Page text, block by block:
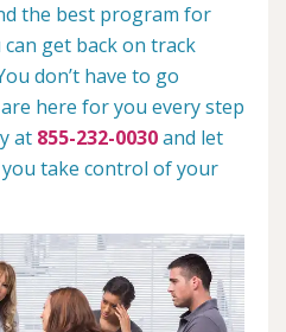
the best program for
get back on track
don’t have to go
here for you every step
at 855-232-0030and let
take control of your